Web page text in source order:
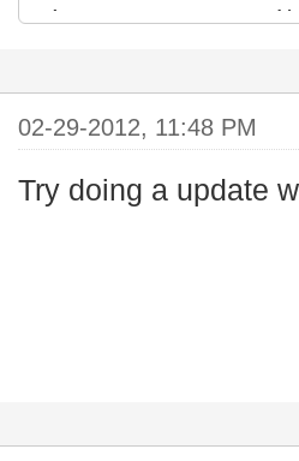
strong password)
password
server list
- south
// If you want
02-29-2012, 11:48 PM
Try doing a update